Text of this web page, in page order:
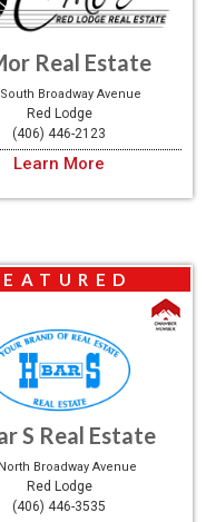
Real Estate
Broadway Avenue
Red Lodge
(406) 446-2123
Learn More
S Real Estate
Broadway Avenue
Red Lodge
(406) 446-3535